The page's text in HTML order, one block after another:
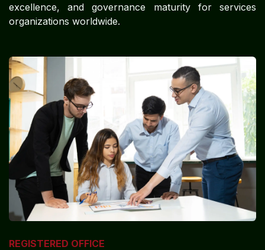
excellence, and governance maturity for services
organizations worldwide.
REGISTERED OFFICE